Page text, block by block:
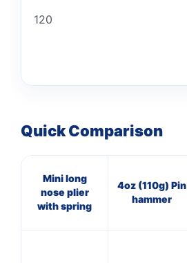
120
Quick Comparison
Mini long
nose plier
with spring
4oz (110g) Pin
hammer